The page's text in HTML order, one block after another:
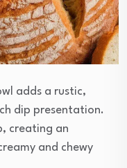
adds a rustic,
dip presentation.
creating an
and chewy